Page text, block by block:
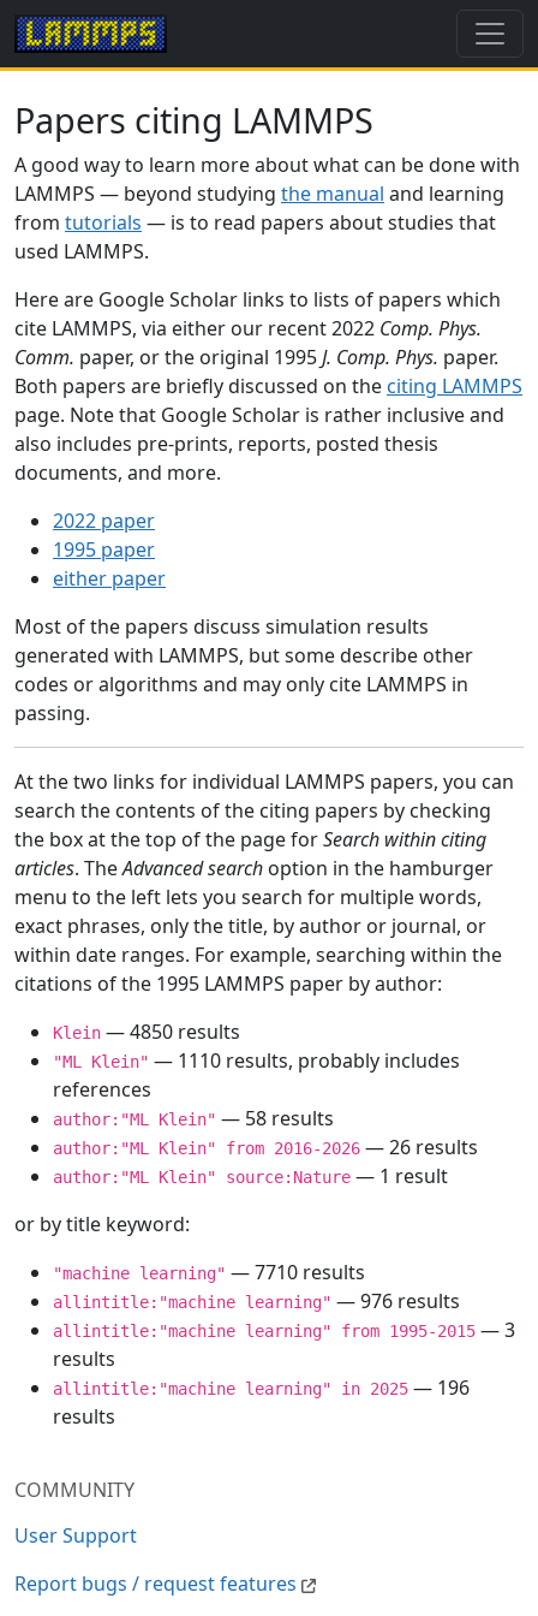
COMMUNITY
User Support
Report bugs / request features
Papers citing LAMMPS
A good way to learn more about what can be done with
LAMMPS — beyond studying the manual and learning
from tutorials — is to read papers about studies that
used LAMMPS.
Here are Google Scholar links to lists of papers which
cite LAMMPS, via either our recent 2022 Comp. Phys.
Comm. paper, or the original 1995J. Comp. Phys. paper.
Both papers are briefly discussed on the citing LAMMPS
page. Note that Google Scholar is rather inclusive and
also includes pre-prints, reports, posted thesis
documents, and more.
2022 paper
1995 paper
either paper
Most of the papers discuss simulation results
generated with LAMMPS, but some describe other
codes or algorithms and may only cite LAMMPS in
passing.
At the two links for individual LAMMPS papers, you can
search the contents of the citing papers by checking
the box at the top of the page forSearch within citing
articles. TheAdvanced search option in the hamburger
menu to the left lets you search for multiple words,
exact phrases, only the title, by author or journal, or
within date ranges. For example, searching within the
citations of the 1995 LAMMPS paper by author:
Klein — 4850 results
"ML Klein" — 1110 results, probably includes
references
author:"ML Klein" — 58 results
author:"ML Klein" from 2016-2026 — 26 results
author:"ML Klein" source:Nature — 1 result
or by title keyword:
"machine learning" — 7710 results
allintitle:"machine learning" — 976 results
allintitle:"machine learning" from 1995-2015 — 3
results
allintitle:"machine learning" in 2025 — 196
results